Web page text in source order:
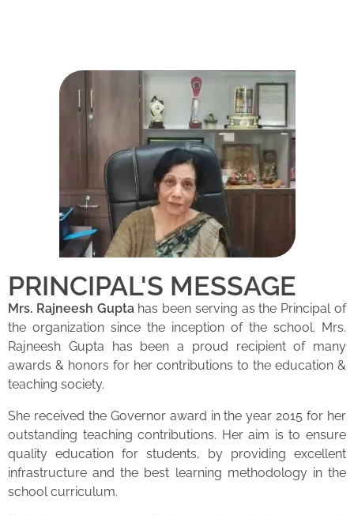
PRINCIPAL'S MESSAGE
Mrs. Rajneesh Guptahas been serving as the Principal of
the organization since the inception of the school. Mrs.
Rajneesh Gupta has been a proud recipient of many
awards & honors for her contributions to the education &
teaching society.
She received the Governor award in the year 2015 for her
outstanding teaching contributions. Her aim is to ensure
quality education for students, by providing excellent
infrastructure and the best learning methodology in the
school curriculum.